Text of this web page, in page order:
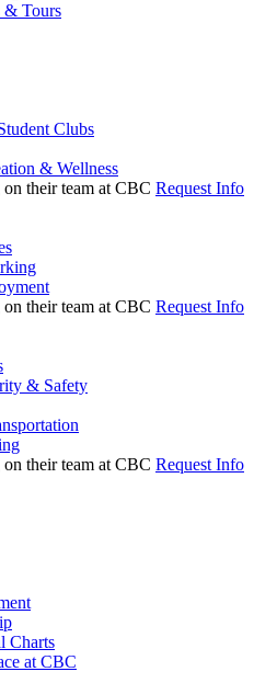
& Tours
Clubs
& Wellness
Request Info
Request Info
& Safety
Request Info
Charts
at CBC